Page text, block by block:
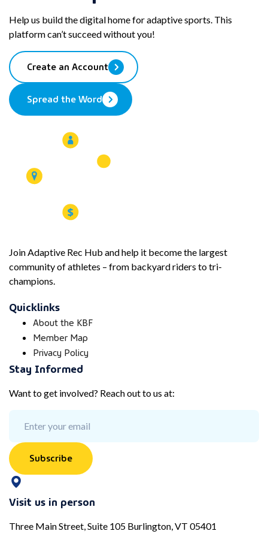
your
clipboard
Help us build the digital home for adaptive sports. This
platform can’t succeed without you!
Create an Account
Spread the Word
Join Adaptive Rec Hub and help it become the largest
community of athletes – from backyard riders to tri-
champions.
Quicklinks
About the KBF
Member Map
Privacy Policy
Stay Informed
Want to get involved? Reach out to us at:
Subscribe
Visit us in person
Three Main Street, Suite 105 Burlington, VT 05401